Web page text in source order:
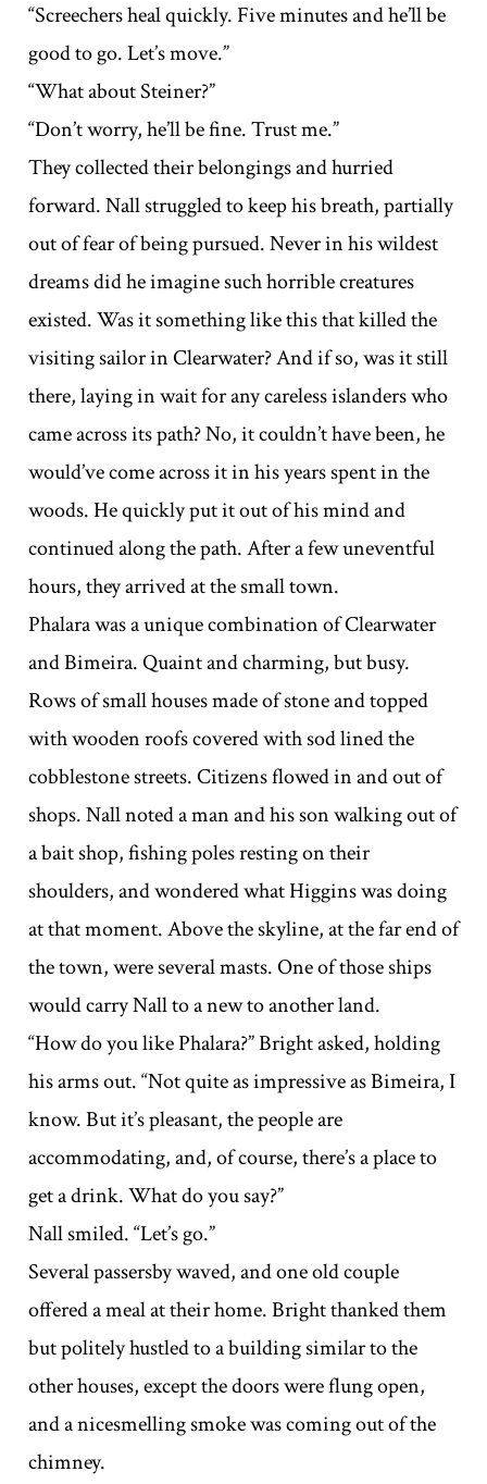
“Screechers heal quickly. Five minutes and he’ll be
good to go. Let’s move.”
“What about Steiner?”
“Don’t worry, he’ll be fine. Trust me.”
They collected their belongings and hurried
forward. Nall struggled to keep his breath, partially
out of fear of being pursued. Never in his wildest
dreams did he imagine such horrible creatures
existed. Was it something like this that killed the
visiting sailor in Clearwater? And if so, was it still
there, laying in wait for any careless islanders who
came across its path? No, it couldn’t have been, he
would’ve come across it in his years spent in the
woods. He quickly put it out of his mind and
continued along the path. After a few uneventful
hours, they arrived at the small town.
Phalara was a unique combination of Clearwater
and Bimeira. Quaint and charming, but busy.
Rows of small houses made of stone and topped
with wooden roofs covered with sod lined the
cobblestone streets. Citizens flowed in and out of
shops. Nall noted a man and his son walking out of
a bait shop, fishing poles resting on their
shoulders, and wondered what Higgins was doing
at that moment. Above the skyline, at the far end of
the town, were several masts. One of those ships
would carry Nall to a new to another land.
“How do you like Phalara?” Bright asked, holding
his arms out. “Not quite as impressive as Bimeira, I
know. But it’s pleasant, the people are
accommodating, and, of course, there’s a place to
get a drink. What do you say?”
Nall smiled. “Let’s go.”
Several passersby waved, and one old couple
offered a meal at their home. Bright thanked them
but politely hustled to a building similar to the
other houses, except the doors were flung open,
and a nicesmelling smoke was coming out of the
chimney.